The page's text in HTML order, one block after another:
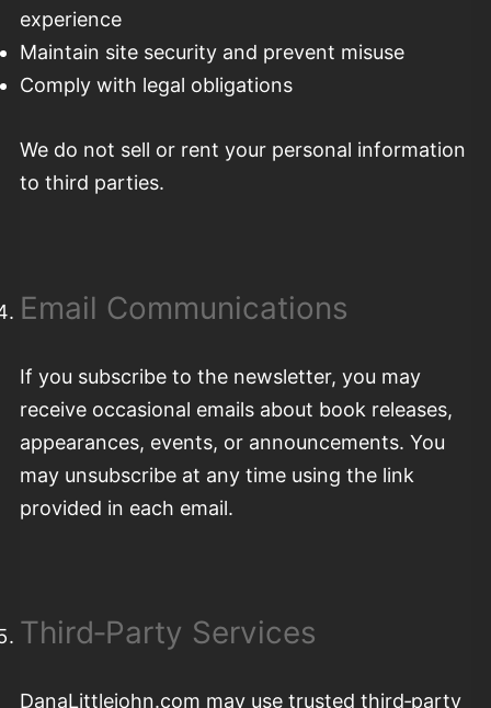
experience
Maintain site security and prevent misuse
Comply with legal obligations
We do not sell or rent your personal information
to third parties.
Email Communications
If you subscribe to the newsletter, you may
receive occasional emails about book releases,
appearances, events, or announcements. You
may unsubscribe at any time using the link
provided in each email.
Third‑Party Services
DanaLittlejohn.com may use trusted third‑party